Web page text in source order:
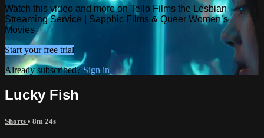
Watch this video and more on Tello Films the Lesbian
Streaming Service | Sapphic Films & Queer Women’s
Movies
Start your free trial
Already subscribed?Sign in
Lucky Fish
Shorts • 8m 24s